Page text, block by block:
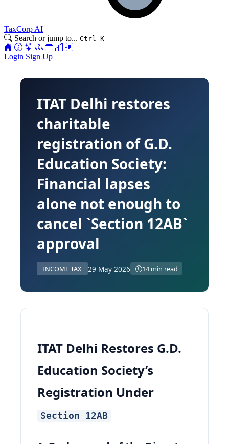
TaxCorp AI
Search or jump to... Ctrl K
Login Sign Up
ITAT Delhi restores
charitable
registration of G.D.
Education Society:
Financial lapses
alone not enough to
cancel `Section 12AB`
approval
INCOME TAX 29 May 2026 14 min read
ITAT Delhi Restores G.D.
Education Society’s
Registration Under
Section 12AB